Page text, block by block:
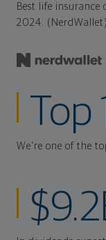
Best life insurance
2024. (NerdWallet)
We're one of the